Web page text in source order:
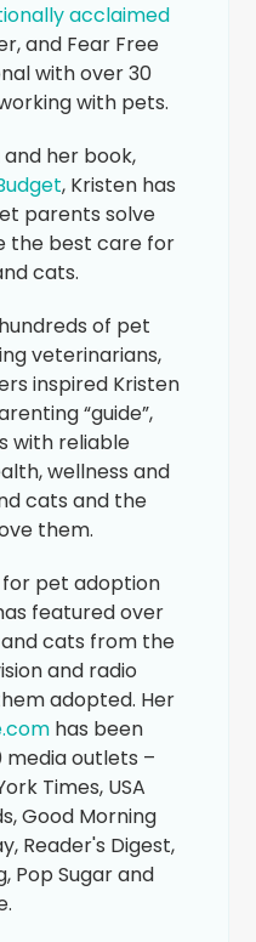
acclaimed
and Fear Free
with over 30
with pets.
her book,
, Kristen has
parents solve
the best care for
cats.
of pet
veterinarians,
inspired Kristen
“guide”,
with reliable
wellness and
cats and the
them.
pet adoption
featured over
cats from the
and radio
adopted. Her
has been
media outlets –
Times, USA
Good Morning
Reader's Digest,
Pop Sugar and